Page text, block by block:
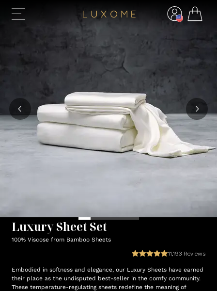
Luxury Sheet Set
100% Viscose from Bamboo Sheets
11,193 Reviews
Embodied in softness and elegance, our Luxury Sheets have earned
their place as the undisputed best-seller in the comfy community.
These temperature-regulating sheets redefine the meaning of